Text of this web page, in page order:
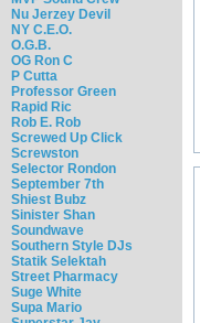
Nu Jerzey Devil
NY C.E.O.
O.G.B.
OG Ron C
P Cutta
Professor Green
Rapid Ric
Rob E. Rob
Screwed Up Click
Screwston
Selector Rondon
September 7th
Shiest Bubz
Sinister Shan
Soundwave
Southern Style DJs
Statik Selektah
Street Pharmacy
Suge White
Supa Mario